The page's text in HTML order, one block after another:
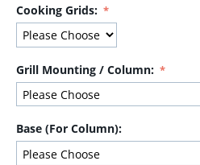
Cooking Grids:
Grill Mounting / Column:
Base (For Column):